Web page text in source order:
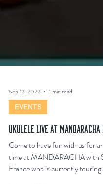
Sep 12, 2022
EVENTS
Ukulele Live at MANDARACHA
Come to have fun with us for